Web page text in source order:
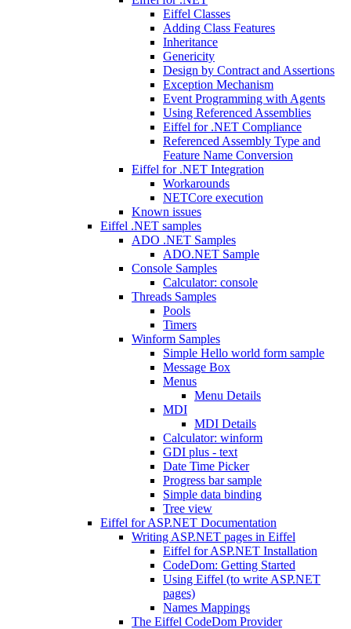
Eiffel Classes
Adding Class Features
Inheritance
Genericity
Design by Contract and Assertions
Exception Mechanism
Event Programming with Agents
Using Referenced Assemblies
Eiffel for .NET Compliance
Referenced Assembly Type and
Feature Name Conversion
Eiffel for .NET Integration
Workarounds
NETCore execution
Known issues
Eiffel .NET samples
ADO .NET Samples
ADO.NET Sample
Console Samples
Calculator: console
Threads Samples
Pools
Timers
Winform Samples
Simple Hello world form sample
Message Box
Menus
Menu Details
MDI
MDI Details
Calculator: winform
GDI plus - text
Date Time Picker
Progress bar sample
Simple data binding
Tree view
Eiffel for ASP.NET Documentation
Writing ASP.NET pages in Eiffel
Eiffel for ASP.NET Installation
CodeDom: Getting Started
Using Eiffel (to write ASP.NET
pages)
Names Mappings
The Eiffel CodeDom Provider